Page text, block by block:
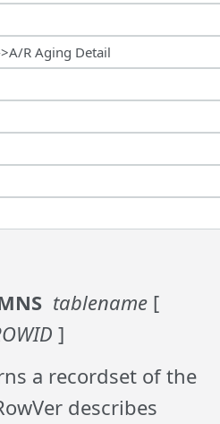
R Aging Detail
tablename [
]
a recordset of the
describes